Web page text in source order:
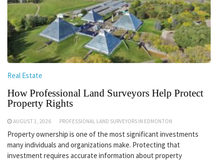
Real Estate
How Professional Land Surveyors Help Protect
Property Rights
AUGUST 1, 2026 PROFESSIONAL LAND SURVEYORS IN EDMONTON
Property ownership is one of the most significant investments
many individuals and organizations make. Protecting that
investment requires accurate information about property